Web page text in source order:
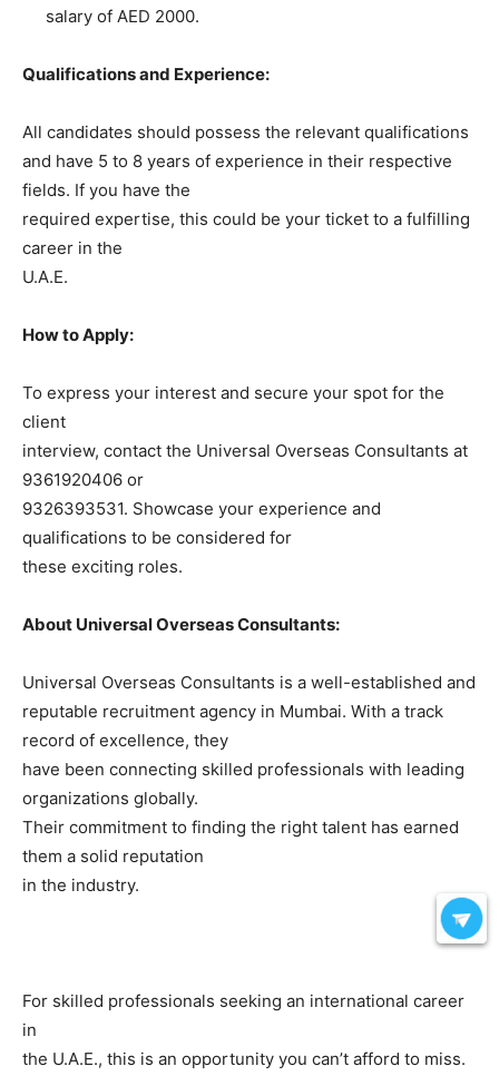
salary of AED 2000.
Qualifications and Experience:
All candidates should possess the relevant qualifications
and have 5 to 8 years of experience in their respective
fields. If you have the
required expertise, this could be your ticket to a fulfilling
career in the
U.A.E.
How to Apply:
To express your interest and secure your spot for the
client
interview, contact the Universal Overseas Consultants at
9361920406 or
9326393531. Showcase your experience and
qualifications to be considered for
these exciting roles.
About Universal Overseas Consultants:
Universal Overseas Consultants is a well-established and
reputable recruitment agency in Mumbai. With a track
record of excellence, they
have been connecting skilled professionals with leading
organizations globally.
Their commitment to finding the right talent has earned
them a solid reputation
in the industry.
For skilled professionals seeking an international career
in
the U.A.E., this is an opportunity you can’t afford to miss.